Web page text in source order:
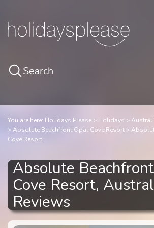
Search
You are here: Holidays Please Holidays
Absolute Beachfront Opal Cove Resort
Cove Resort
Absolute
Cove Resort,
Reviews